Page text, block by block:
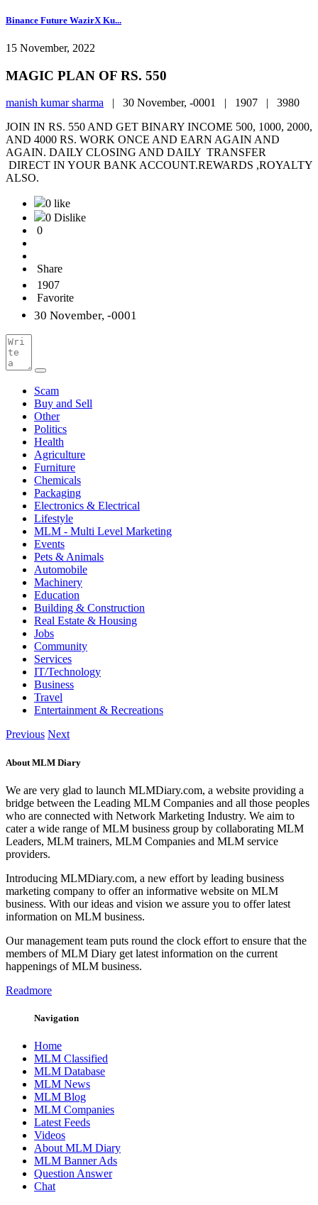
Binance Future WazirX Ku...
15 November, 2022
MAGIC PLAN OF RS. 550
manish kumar sharma | 30 November, -0001 | 1907 | 3980
JOIN IN RS. 550 AND GET BINARY INCOME 500, 1000, 2000,
AND 4000 RS. WORK ONCE AND EARN AGAIN AND
AGAIN. DAILY CLOSING AND DAILY TRANSFER
DIRECT IN YOUR BANK ACCOUNT.REWARDS ,ROYALTY
ALSO.
0 like
0 Dislike
0
Share
1907
Favorite
30 November, -0001
Scam
Buy and Sell
Other
Politics
Health
Agriculture
Furniture
Chemicals
Packaging
Electronics & Electrical
Lifestyle
MLM - Multi Level Marketing
Events
Pets & Animals
Automobile
Machinery
Education
Building & Construction
Real Estate & Housing
Jobs
Community
Services
IT/Technology
Business
Travel
Entertainment & Recreations
Previous Next
About MLM Diary
We are very glad to launch MLMDiary.com, a website providing a
bridge between the Leading MLM Companies and all those peoples
who are connected with Network Marketing Industry. We aim to
cater a wide range of MLM business group by collaborating MLM
Leaders, MLM trainers, MLM Companies and MLM service
providers.
Introducing MLMDiary.com, a new effort by leading business
marketing company to offer an informative website on MLM
business. With our ideas and vision we assure you to offer latest
information on MLM business.
Our management team puts round the clock effort to ensure that the
members of MLM Diary get latest information on the current
happenings of MLM business.
Readmore
Navigation
Home
MLM Classified
MLM Database
MLM News
MLM Blog
MLM Companies
Latest Feeds
Videos
About MLM Diary
MLM Banner Ads
Question Answer
Chat